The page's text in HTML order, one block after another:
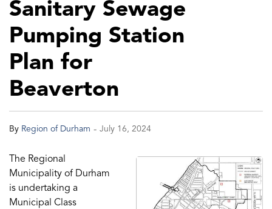
Sanitary Sewage
Pumping Station
Plan for
Beaverton
By Region of Durham - July 16, 2024
The Regional
Municipality of Durham
is undertaking a
Municipal Class